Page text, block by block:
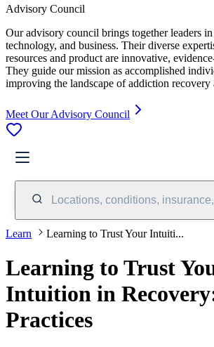
Advisory Council
Our advisory council brings together leaders
technology, and business. Their diverse
resources and product are innovative,
They guide our mission as accomplished
improving the landscape of addiction recovery
Meet Our Advisory Council
Locations, conditions,
Learn Learning to Trust Your Intuiti...
Learning to Trust
Intuition in
Practices